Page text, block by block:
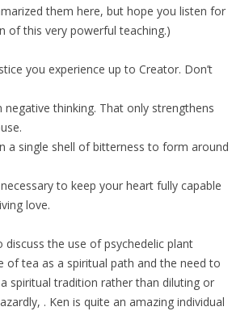
them here, but hope you listen for
of this very powerful teaching.)
you experience up to Creator. Don’t
negative thinking. That only strengthens
a single shell of bitterness to form around
to keep your heart fully capable
love.
discuss the use of psychedelic plant
of tea as a spiritual path and the need to
spiritual tradition rather than diluting or
. Ken is quite an amazing individual